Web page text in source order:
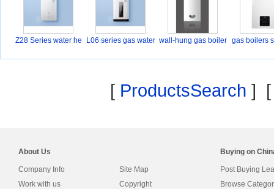
Z28 Series water he
L06 series gas water wall-hung gas boiler gas boilers
[ ProductsSearch ]
About Us
Company Info
Work with us
Site Map
Copyright
Buying on
Post Buying
Browse